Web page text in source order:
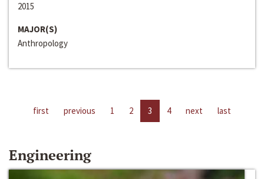
2015
MAJOR(S)
Anthropology
first previous 1 2 3 4 next last
Engineering